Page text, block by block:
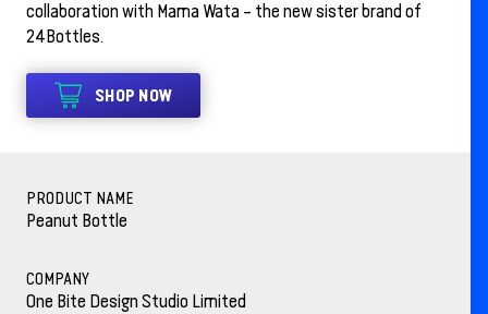
collaboration with Mama Wata – the new sister brand of
24Bottles.
SHOP NOW
PRODUCT NAME
Peanut Bottle
COMPANY
One Bite Design Studio Limited